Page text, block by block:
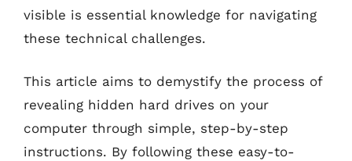
visible is essential knowledge for navigating
these technical challenges.
This article aims to demystify the process of
revealing hidden hard drives on your
computer through simple, step-by-step
instructions. By following these easy-to-